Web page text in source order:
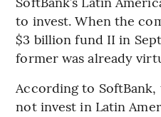
to invest. When the
$3 billion fund II in
former was already
According to
not invest in Latin